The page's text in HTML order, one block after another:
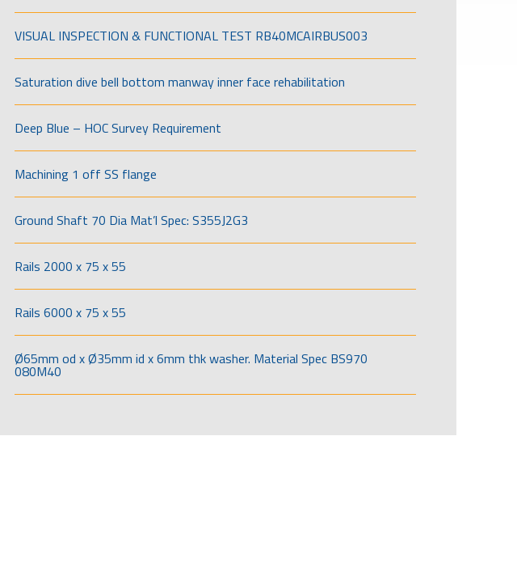
VISUAL INSPECTION & FUNCTIONAL TEST RB40MCAIRBUS003
Saturation dive bell bottom manway inner face rehabilitation
Deep Blue – HOC Survey Requirement
Machining 1 off SS flange
Ground Shaft 70 Dia Mat’l Spec: S355J2G3
Rails 2000 x 75 x 55
Rails 6000 x 75 x 55
Ø65mm od x Ø35mm id x 6mm thk washer. Material Spec BS970
080M40